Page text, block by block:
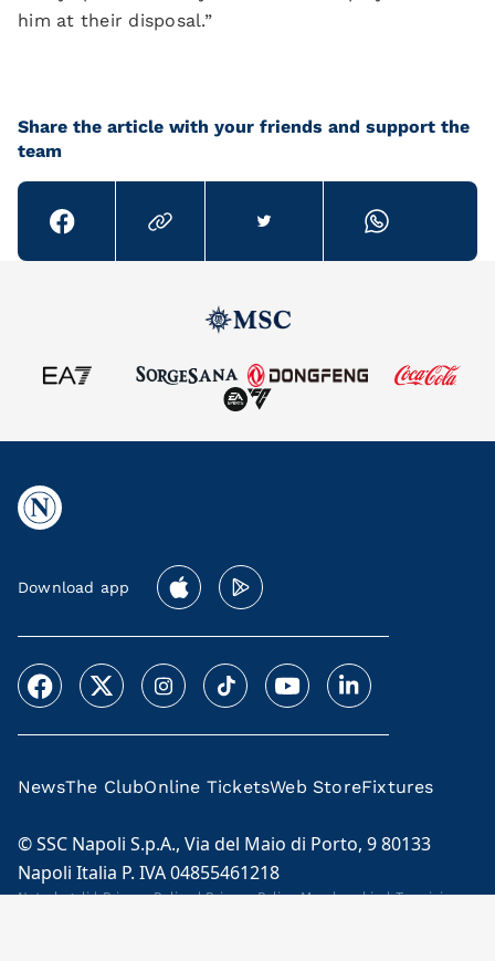
him at their disposal.”
Share the article with your friends and support the
team
Download app
NewsThe ClubOnline TicketsWeb StoreFixtures
© SSC Napoli S.p.A., Via del Maio di Porto, 9 80133
Napoli Italia P. IVA 04855461218
Note legali|Privacy Policy|Privacy Policy Membership|Termini e